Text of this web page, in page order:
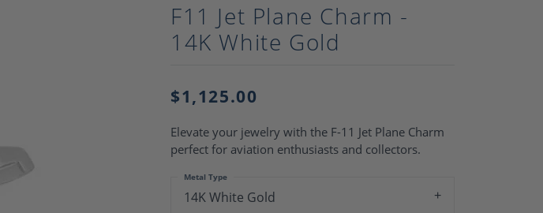
Pearl Sets
Pearl Pins
Pearl Earrings
Brooches
F11 Jet Plane Charm -
14K White Gold
$1,125.00
Elevate your jewelry with the F-11 Jet Plane Charm
perfect for aviation enthusiasts and collectors.
14K White Gold
Metal Type